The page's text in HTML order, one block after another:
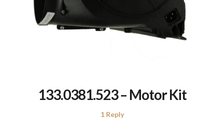
133.0381.523 – Motor Kit
1 Reply